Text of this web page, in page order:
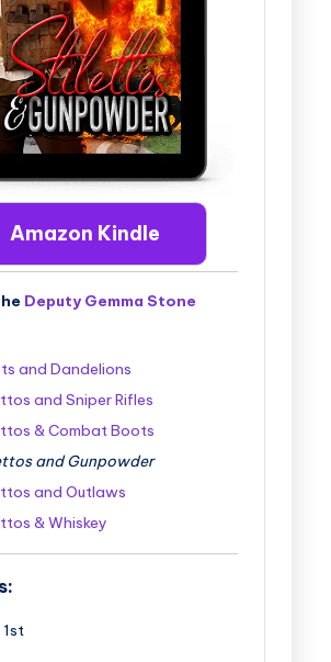
Amazon Kindle
Deputy Gemma Stone
and Dandelions
and Sniper Rifles
& Combat Boots
and Gunpowder
and Outlaws
& Whiskey
1st